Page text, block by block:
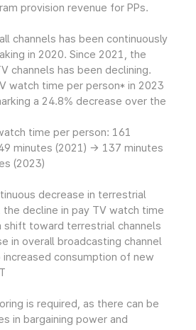
provision revenue for PPs.
channels has been continuously
in 2020. Since 2021, the
channels has been declining.
watch time per person* in 2023
a 24.8% decrease over the
time per person: 161
minutes (2021) → 137 minutes
(2023)
decrease in terrestrial
decline in pay TV watch time
shift toward terrestrial channels
in overall broadcasting channel
consumption of new
is required, as there can be
in bargaining power and